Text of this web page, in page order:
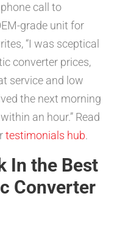
call to
grade unit for
“I was sceptical
converter prices,
service and low
the next morning
an hour.” Read
testimonials hub.
In the Best
Converter